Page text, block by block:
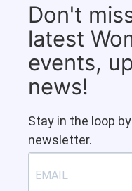
Don't
latest
events,
news!
Stay in the loop
newsletter.